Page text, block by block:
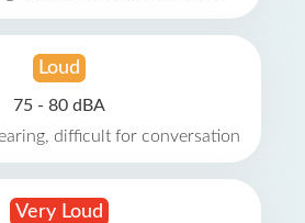
Loud
75 - 80 dBA
difficult for conversation
Very Loud